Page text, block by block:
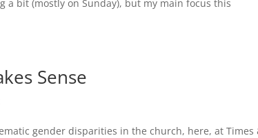
bit (mostly on Sunday), but my main focus this
Sense
gender disparities in the church, here, at Times